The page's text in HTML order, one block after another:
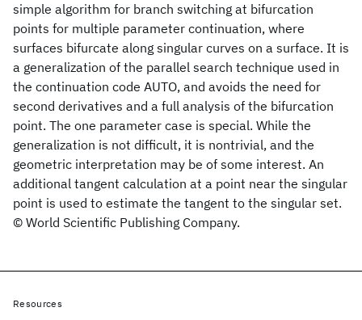
simple algorithm for branch switching at bifurcation
points for multiple parameter continuation, where
surfaces bifurcate along singular curves on a surface. It is
a generalization of the parallel search technique used in
the continuation code AUTO, and avoids the need for
second derivatives and a full analysis of the bifurcation
point. The one parameter case is special. While the
generalization is not difficult, it is nontrivial, and the
geometric interpretation may be of some interest. An
additional tangent calculation at a point near the singular
point is used to estimate the tangent to the singular set.
© World Scientific Publishing Company.
Resources